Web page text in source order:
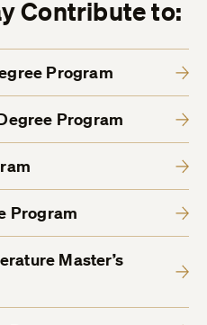
Contribute to:
Program
Program
Program
Master’s